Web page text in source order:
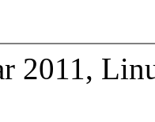
2011,